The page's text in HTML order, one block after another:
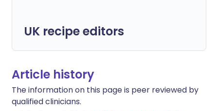
UK recipe editors
Article history
The information on this page is peer reviewed by
qualified clinicians.